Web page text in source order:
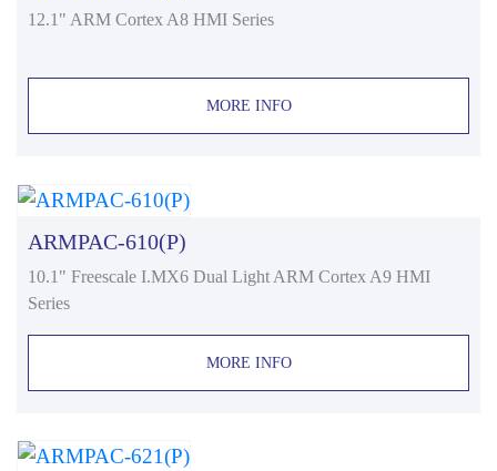
12.1" ARM Cortex A8 HMI Series
MORE INFO
ARMPAC-610(P)
10.1" Freescale I.MX6 Dual Light ARM Cortex A9 HMI
Series
MORE INFO